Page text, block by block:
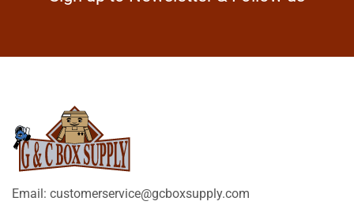
Email: customerservice@gcboxsupply.com